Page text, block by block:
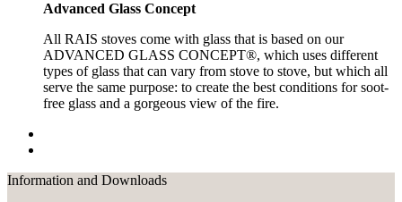
Advanced Glass Concept
All RAIS stoves come with glass that is based on our
ADVANCED GLASS CONCEPT®, which uses different
types of glass that can vary from stove to stove, but which all
serve the same purpose: to create the best conditions for soot-
free glass and a gorgeous view of the fire.
Information and Downloads